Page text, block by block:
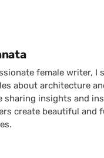
by
female writer, I
about architecture
sharing insights and
create beautiful and